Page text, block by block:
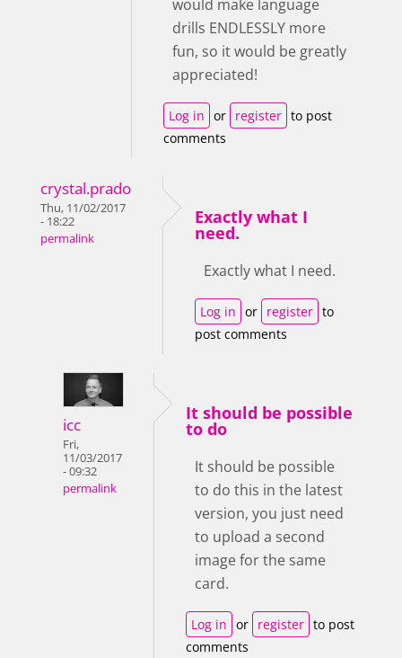
would make language
drills ENDLESSLY more
fun, so it would be greatly
appreciated!
Log in or register to post
comments
crystal.prado
Thu, 11/02/2017
- 18:22
permalink
Exactly what I
need.
Exactly what I need.
Log in or register to
post comments
icc
Fri,
11/03/2017
- 09:32
permalink
It should be possible
to do
It should be possible
to do this in the latest
version, you just need
to upload a second
image for the same
card.
Log in or register to post
comments